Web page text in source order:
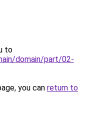
to
domain/part/02-
you can return to